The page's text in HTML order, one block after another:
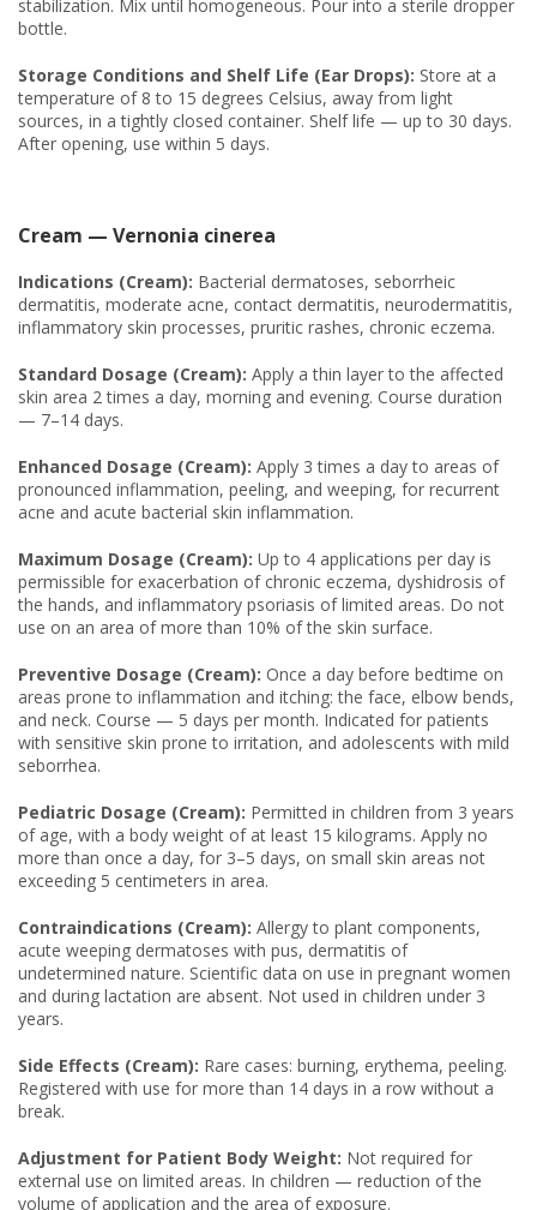
stabilization. Mix until homogeneous. Pour into a sterile dropper
bottle.
Storage Conditions and Shelf Life (Ear Drops): Store at a
temperature of 8 to 15 degrees Celsius, away from light
sources, in a tightly closed container. Shelf life — up to 30 days.
After opening, use within 5 days.
Cream — Vernonia cinerea
Indications (Cream): Bacterial dermatoses, seborrheic
dermatitis, moderate acne, contact dermatitis, neurodermatitis,
inflammatory skin processes, pruritic rashes, chronic eczema.
Standard Dosage (Cream): Apply a thin layer to the affected
skin area 2 times a day, morning and evening. Course duration
— 7–14 days.
Enhanced Dosage (Cream): Apply 3 times a day to areas of
pronounced inflammation, peeling, and weeping, for recurrent
acne and acute bacterial skin inflammation.
Maximum Dosage (Cream): Up to 4 applications per day is
permissible for exacerbation of chronic eczema, dyshidrosis of
the hands, and inflammatory psoriasis of limited areas. Do not
use on an area of more than 10% of the skin surface.
Preventive Dosage (Cream): Once a day before bedtime on
areas prone to inflammation and itching: the face, elbow bends,
and neck. Course — 5 days per month. Indicated for patients
with sensitive skin prone to irritation, and adolescents with mild
seborrhea.
Pediatric Dosage (Cream): Permitted in children from 3 years
of age, with a body weight of at least 15 kilograms. Apply no
more than once a day, for 3–5 days, on small skin areas not
exceeding 5 centimeters in area.
Contraindications (Cream): Allergy to plant components,
acute weeping dermatoses with pus, dermatitis of
undetermined nature. Scientific data on use in pregnant women
and during lactation are absent. Not used in children under 3
years.
Side Effects (Cream): Rare cases: burning, erythema, peeling.
Registered with use for more than 14 days in a row without a
break.
Adjustment for Patient Body Weight: Not required for
external use on limited areas. In children — reduction of the
volume of application and the area of exposure.